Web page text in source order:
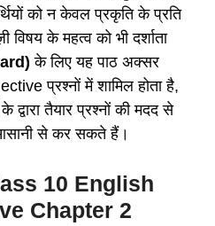
को न केवल प्रकृति के प्रति
के महत्व को भी दर्शाता
के लिए यह पाठ अक्सर
प्रश्नों में शामिल होता है,
के द्वारा तैयार प्रश्नों की मदद से
से कर सकते हैं।
10 English
Chapter 2